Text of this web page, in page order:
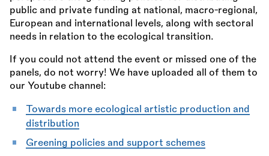
public and private funding at national, macro-regional,
European and international levels, along with sectoral
needs in relation to the ecological transition.
If you could not attend the event or missed one of the
panels, do not worry! We have uploaded all of them to
our Youtube channel:
Towards more ecological artistic production and
distribution
Greening policies and support schemes